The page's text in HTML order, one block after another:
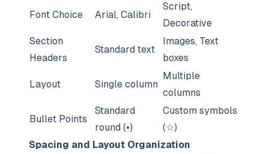
Font Choice Arial, Calibri
Script,
Decorative
Section
Headers
Standard text
Images, Text
boxes
Layout Single column
Multiple
columns
Bullet Points
Standard
round (•)
Custom symbols
(☆)
Spacing and Layout Organization